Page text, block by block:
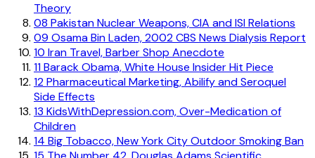
Theory
08 Pakistan Nuclear Weapons, CIA and ISI Relations
09 Osama Bin Laden, 2002 CBS News Dialysis Report
10 Iran Travel, Barber Shop Anecdote
11Barack Obama, White House Insider Hit Piece
12Pharmaceutical Marketing, Abilify and Seroquel
Side Effects
13 KidsWithDepression.com, Over-Medication of
Children
14 Big Tobacco, New York City Outdoor Smoking Ban